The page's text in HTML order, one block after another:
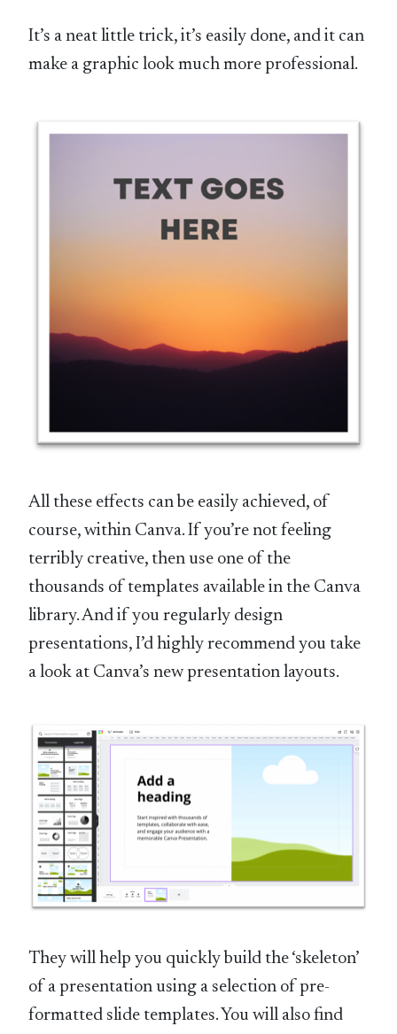
It’s a neat little trick, it’s easily done, and it can
make a graphic look much more professional.
All these effects can be easily achieved, of
course, within Canva. If you’re not feeling
terribly creative, then use one of the
thousands of templates available in the Canva
library. And if you regularly design
presentations, I’d highly recommend you take
a look at Canva’s new presentation layouts.
They will help you quickly build the ‘skeleton’
of a presentation using a selection of pre-
formatted slide templates. You will also find